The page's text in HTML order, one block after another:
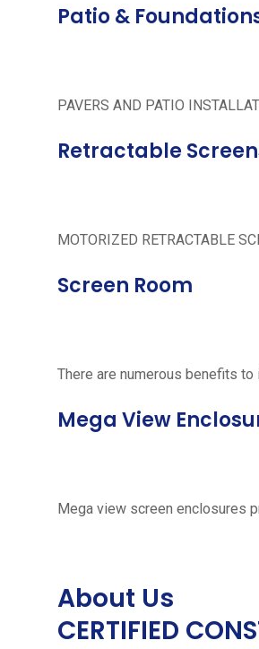
Patio &
PAVERS AND PATIO
Retractable
MOTORIZED RETRACTABLE
Screen Room
There are numerous benefits to
Mega View
Mega view screen enclosures
About Us
CERTIFIED